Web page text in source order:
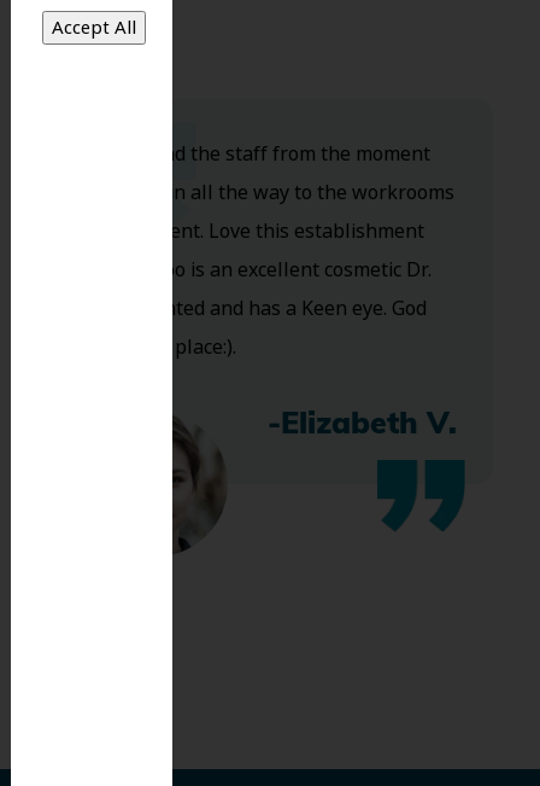
Dr. Koo and the staff from the moment
you walk in all the way to the workrooms
are excellent. Love this establishment
and Dr. Koo is an excellent cosmetic Dr.
Very talented and has a Keen eye. God
bless this place:).
-Elizabeth V.